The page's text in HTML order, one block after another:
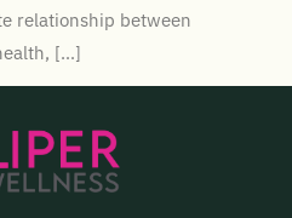
relationship between
[…]